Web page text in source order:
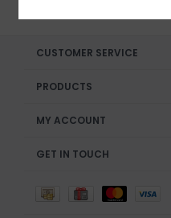
CUSTOMER SERVICE
PRODUCTS
MY ACCOUNT
GET IN TOUCH